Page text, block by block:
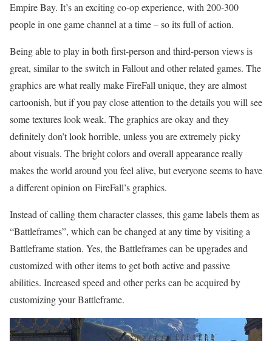
Empire Bay. It’s an exciting co-op experience, with 200-300
people in one game channel at a time – so its full of action.
Being able to play in both first-person and third-person views is
great, similar to the switch in Fallout and other related games. The
graphics are what really make FireFall unique, they are almost
cartoonish, but if you pay close attention to the details you will see
some textures look weak. The graphics are okay and they
definitely don’t look horrible, unless you are extremely picky
about visuals. The bright colors and overall appearance really
makes the world around you feel alive, but everyone seems to have
a different opinion on FireFall’s graphics.
Instead of calling them character classes, this game labels them as
“Battleframes”, which can be changed at any time by visiting a
Battleframe station. Yes, the Battleframes can be upgrades and
customized with other items to get both active and passive
abilities. Increased speed and other perks can be acquired by
customizing your Battleframe.